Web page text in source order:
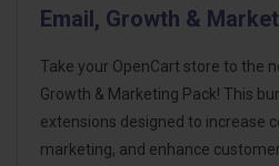
Email, Growth &
Take your OpenCart store to the
Growth & Marketing Pack! This
extensions designed to increase
marketing, and enhance customer